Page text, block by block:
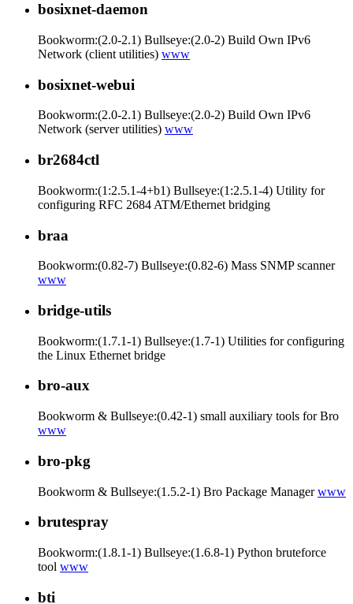
bosixnet-daemon
Bookworm:(2.0-2.1) Bullseye:(2.0-2) Build Own IPv6
Network (client utilities) www
bosixnet-webui
Bookworm:(2.0-2.1) Bullseye:(2.0-2) Build Own IPv6
Network (server utilities) www
br2684ctl
Bookworm:(1:2.5.1-4+b1) Bullseye:(1:2.5.1-4) Utility for
configuring RFC 2684 ATM/Ethernet bridging
braa
Bookworm:(0.82-7) Bullseye:(0.82-6) Mass SNMP scanner
www
bridge-utils
Bookworm:(1.7.1-1) Bullseye:(1.7-1) Utilities for configuring
the Linux Ethernet bridge
bro-aux
Bookworm & Bullseye:(0.42-1) small auxiliary tools for Bro
www
bro-pkg
Bookworm & Bullseye:(1.5.2-1) Bro Package Managerwww
brutespray
Bookworm:(1.8.1-1) Bullseye:(1.6.8-1) Python bruteforce
tool www
bti